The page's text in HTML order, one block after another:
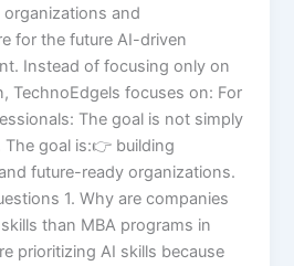
and
for the future AI-driven
Instead of focusing only on
TechnoEdgels focuses on: For
The goal is not simply
goal is:👉 building
future-ready organizations.
1. Why are companies
than MBA programs in
prioritizing AI skills because